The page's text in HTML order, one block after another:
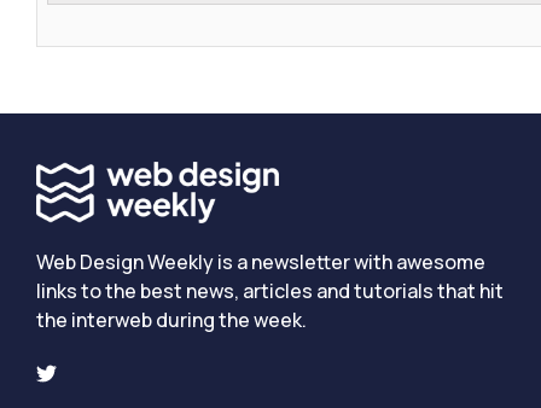
Web Design Weekly is a newsletter with awesome
links to the best news, articles and tutorials that hit
the interweb during the week.